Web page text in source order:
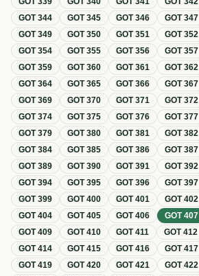
GOT344 GOT345 GOT346 GOT347
GOT349 GOT350 GOT351 GOT352
GOT354 GOT355 GOT356 GOT357
GOT359 GOT360 GOT361 GOT362
GOT364 GOT365 GOT366 GOT367
GOT369 GOT370 GOT371 GOT372
GOT374 GOT375 GOT376 GOT377
GOT379 GOT380 GOT381 GOT382
GOT384 GOT385 GOT386 GOT387
GOT389 GOT390 GOT391 GOT392
GOT394 GOT395 GOT396 GOT397
GOT399 GOT400 GOT401 GOT402
GOT404 GOT405 GOT406 GOT407
GOT409 GOT410 GOT411 GOT412
GOT414 GOT415 GOT416 GOT417
GOT419 GOT420 GOT421 GOT422